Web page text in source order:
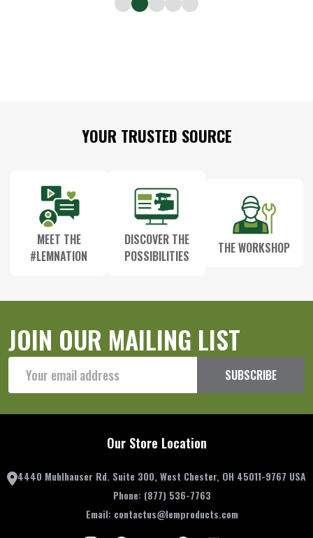
YOUR TRUSTED SOURCE
MEET THE
#LEMNATION
DISCOVER THE
POSSIBILITIES
THE WORKSHOP
JOIN OUR MAILING LIST
Address
SUBSCRIBE
Our Store Location
4440 Muhlhauser Rd. Suite 300, West Chester, OH 45011-9767 USA
Phone: (877) 536-7763
Email: contactus@lemproducts.com